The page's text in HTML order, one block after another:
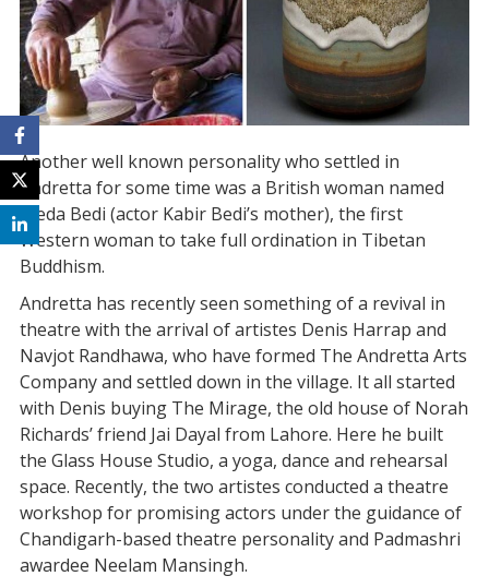
Another well known personality who settled in
Andretta for some time was a British woman named
Freda Bedi (actor Kabir Bedi’s mother), the first
Western woman to take full ordination in Tibetan
Buddhism.
Andretta has recently seen something of a revival in
theatre with the arrival of artistes Denis Harrap and
Navjot Randhawa, who have formed The Andretta Arts
Company and settled down in the village. It all started
with Denis buying The Mirage, the old house of Norah
Richards’ friend Jai Dayal from Lahore. Here he built
the Glass House Studio, a yoga, dance and rehearsal
space. Recently, the two artistes conducted a theatre
workshop for promising actors under the guidance of
Chandigarh-based theatre personality and Padmashri
awardee Neelam Mansingh.